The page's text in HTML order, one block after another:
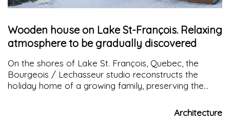
Wooden house on Lake St-François. Relaxing
atmosphere to be gradually discovered
On the shores of Lake St. François, Quebec, the
Bourgeois / Lechasseur studio reconstructs the
holiday home of a growing family, preserving the
Architecture